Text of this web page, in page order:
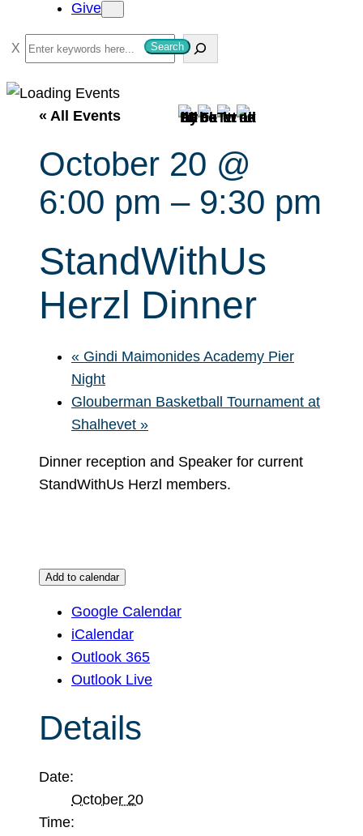
Give
S
e
a
Search
« All Events
October 20 @
6:00 pm – 9:30 pm
StandWithUs
Herzl Dinner
« Gindi Maimonides Academy Pier
Night
Glouberman Basketball Tournament at
Shalhevet »
Dinner reception and Speaker for current
StandWithUs Herzl members.
Add to calendar
Google Calendar
iCalendar
Outlook 365
Outlook Live
Details
Date:
October 20
Time: